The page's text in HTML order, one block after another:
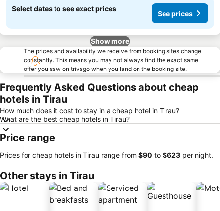
Select dates to see exact prices
See prices
Show more
The prices and availability we receive from booking sites change
constantly. This means you may not always find the exact same
offer you saw on trivago when you land on the booking site.
Frequently Asked Questions about cheap
hotels in Tirau
How much does it cost to stay in a cheap hotel in Tirau?
What are the best cheap hotels in Tirau?
Price range
Prices for cheap hotels in Tirau range from ‎$90 to ‎$623 per night.
Other stays in Tirau